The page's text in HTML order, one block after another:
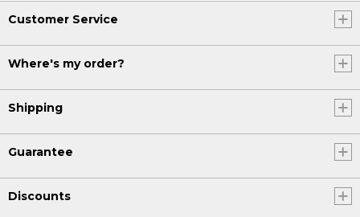
Customer Service
Where's my order?
Shipping
Guarantee
Discounts